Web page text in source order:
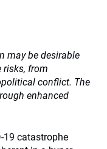
may be desirable
risks, from
conflict. The
enhanced
19 catastrophe